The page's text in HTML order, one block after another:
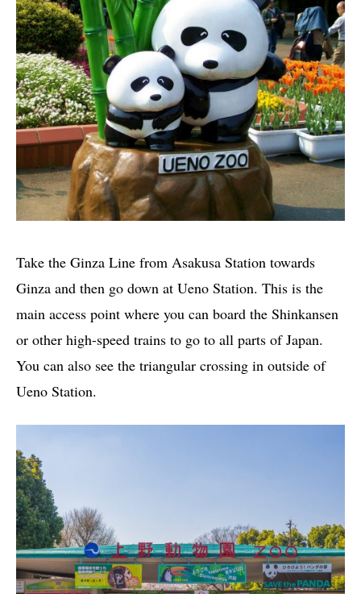
Take the Ginza Line from Asakusa Station towards
Ginza and then go down at Ueno Station. This is the
main access point where you can board the Shinkansen
or other high-speed trains to go to all parts of Japan.
You can also see the triangular crossing in outside of
Ueno Station.